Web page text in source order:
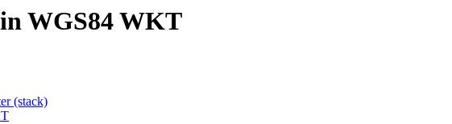
WGS84 WKT
(stack)